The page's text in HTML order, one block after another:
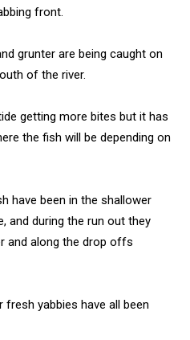
front.
grunter are being caught on
of the river.
getting more bites but it has
the fish will be depending on
have been in the shallower
and during the run out they
and along the drop offs
yabbies have all been